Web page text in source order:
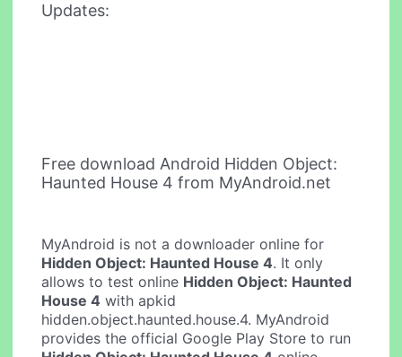
Updates:
Free download Android Hidden Object:
Haunted House 4 from MyAndroid.net
MyAndroid is not a downloader online for
Hidden Object: Haunted House 4. It only
allows to test online Hidden Object: Haunted
House 4 with apkid
hidden.object.haunted.house.4. MyAndroid
provides the official Google Play Store to run